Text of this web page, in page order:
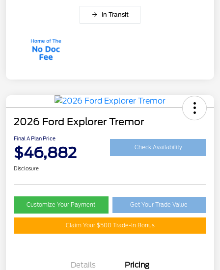
In Transit
2026 Ford Explorer Tremor
Final A Plan Price
$46,882 Check Availability
Disclosure
Customize Your Payment Get Your Trade Value
Claim Your $500 Trade-In Bonus
Details Pricing